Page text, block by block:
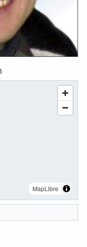
MapLibre